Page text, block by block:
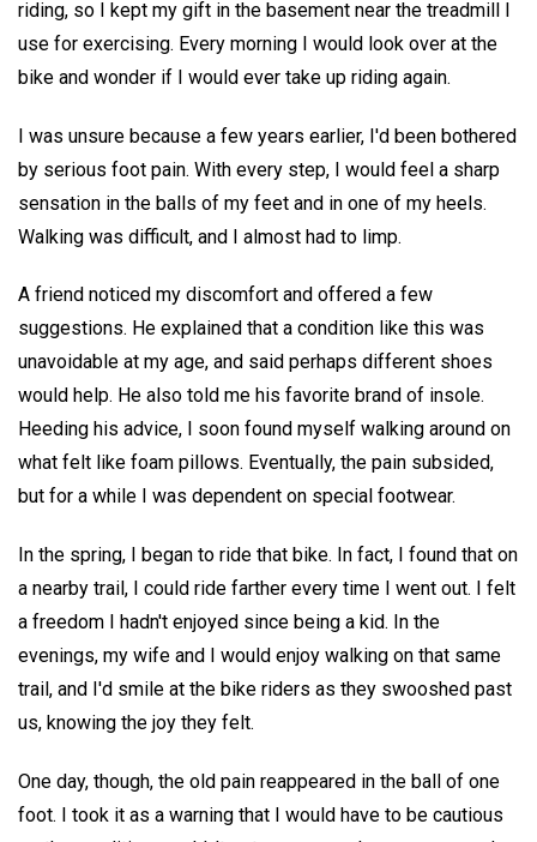
riding, so I kept my gift in the basement near the treadmill I
use for exercising. Every morning I would look over at the
bike and wonder if I would ever take up riding again.
I was unsure because a few years earlier, I'd been bothered
by serious foot pain. With every step, I would feel a sharp
sensation in the balls of my feet and in one of my heels.
Walking was difficult, and I almost had to limp.
A friend noticed my discomfort and offered a few
suggestions. He explained that a condition like this was
unavoidable at my age, and said perhaps different shoes
would help. He also told me his favorite brand of insole.
Heeding his advice, I soon found myself walking around on
what felt like foam pillows. Eventually, the pain subsided,
but for a while I was dependent on special footwear.
In the spring, I began to ride that bike. In fact, I found that on
a nearby trail, I could ride farther every time I went out. I felt
a freedom I hadn't enjoyed since being a kid. In the
evenings, my wife and I would enjoy walking on that same
trail, and I'd smile at the bike riders as they swooshed past
us, knowing the joy they felt.
One day, though, the old pain reappeared in the ball of one
foot. I took it as a warning that I would have to be cautious